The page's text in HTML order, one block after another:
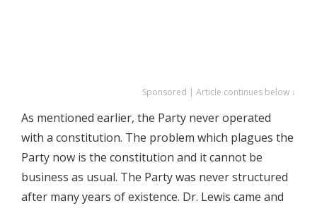
Sponsored | Article continues below ↓
As mentioned earlier, the Party never operated
with a constitution. The problem which plagues the
Party now is the constitution and it cannot be
business as usual. The Party was never structured
after many years of existence. Dr. Lewis came and